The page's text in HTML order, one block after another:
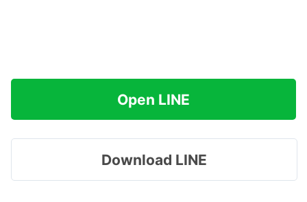
Open LINE
Download LINE